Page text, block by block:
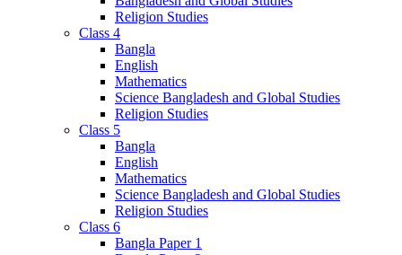
Religion Studies
Class 4
Bangla
English
Mathematics
Science Bangladesh and Global Studies
Religion Studies
Class 5
Bangla
English
Mathematics
Science Bangladesh and Global Studies
Religion Studies
Class 6
Bangla Paper 1